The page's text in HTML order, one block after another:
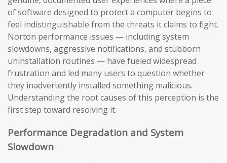
of software designed to protect a computer begins to
feel indistinguishable from the threats it claims to fight.
Norton performance issues — including system
slowdowns, aggressive notifications, and stubborn
uninstallation routines — have fueled widespread
frustration and led many users to question whether
they inadvertently installed something malicious.
Understanding the root causes of this perception is the
first step toward resolving it.
Performance Degradation and System
Slowdown